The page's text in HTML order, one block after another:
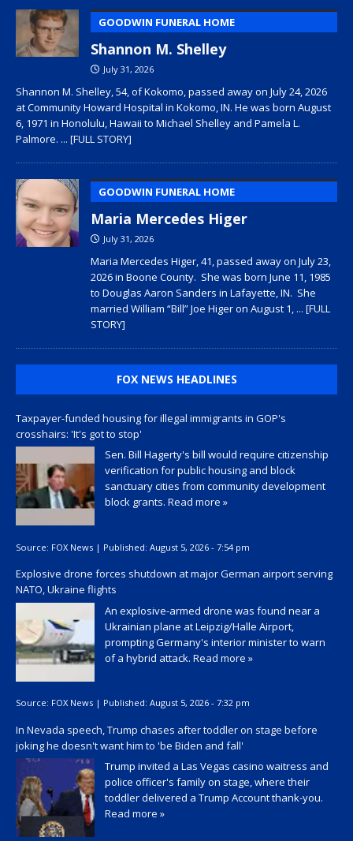
GOODWIN FUNERAL HOME
Shannon M. Shelley
July 31, 2026
Shannon M. Shelley, 54, of Kokomo, passed away on July 24, 2026
at Community Howard Hospital in Kokomo, IN. He was born August
6, 1971 in Honolulu, Hawaii to Michael Shelley and Pamela L.
Palmore. ... [FULL STORY]
GOODWIN FUNERAL HOME
Maria Mercedes Higer
July 31, 2026
Maria Mercedes Higer, 41, passed away on July 23,
2026 in Boone County. She was born June 11, 1985
to Douglas Aaron Sanders in Lafayette, IN. She
married William “Bill” Joe Higer on August 1, ... [FULL
STORY]
FOX NEWS HEADLINES
Taxpayer-funded housing for illegal immigrants in GOP's
crosshairs: 'It's got to stop'
Sen. Bill Hagerty's bill would require citizenship
verification for public housing and block
sanctuary cities from community development
block grants. Read more »
Source: FOX News | Published: August 5, 2026 - 7:54 pm
Explosive drone forces shutdown at major German airport serving
NATO, Ukraine flights
An explosive-armed drone was found near a
Ukrainian plane at Leipzig/Halle Airport,
prompting Germany's interior minister to warn
of a hybrid attack. Read more »
Source: FOX News | Published: August 5, 2026 - 7:32 pm
In Nevada speech, Trump chases after toddler on stage before
joking he doesn't want him to 'be Biden and fall'
Trump invited a Las Vegas casino waitress and
police officer's family on stage, where their
toddler delivered a Trump Account thank-you.
Read more »